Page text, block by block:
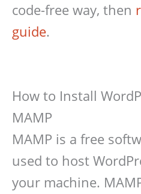
code-free way, then
guide.
How to Install
MAMP
MAMP is a free
used to host
your machine.